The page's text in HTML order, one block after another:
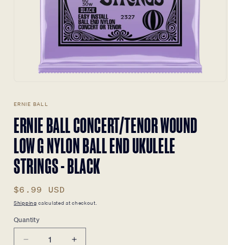
in
ERNIE BALL
ERNIE BALL CONCERT/TENOR WOUND
LOW G NYLON BALL END UKULELE
STRINGS - BLACK
Regular
price
$6.99 USD
Shippingcalculated at checkout.
Quantity